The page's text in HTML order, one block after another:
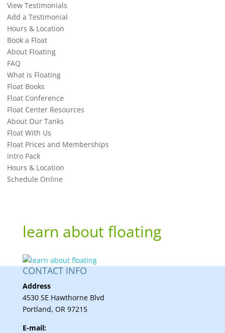
View Testimonials
Add a Testimonial
Hours & Location
Book a Float
About Floating
FAQ
What is Floating
Float Books
Float Conference
Float Center Resources
About Our Tanks
Float With Us
Float Prices and Memberships
Intro Pack
Hours & Location
Schedule Online
learn about floating
CONTACT INFO
Address
4530 SE Hawthorne Blvd
Portland, OR 97215
E-mail: